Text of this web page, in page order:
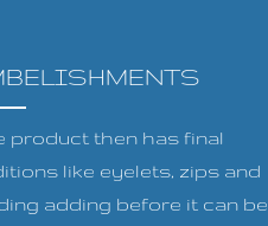
product then has final
like eyelets, zips and
adding before it can be